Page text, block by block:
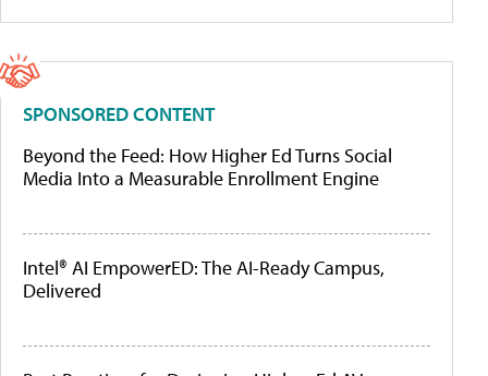
SPONSORED CONTENT
Beyond the Feed: How Higher Ed Turns Social
Media Into a Measurable Enrollment Engine
Intel® AI EmpowerED: The AI-Ready Campus,
Delivered